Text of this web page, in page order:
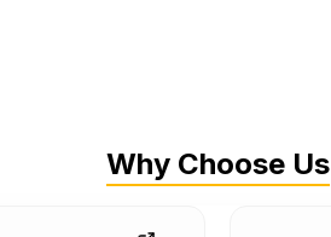
Why Choose Us